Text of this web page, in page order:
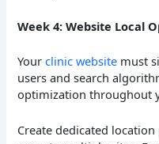
Week 4: Website Local
Your clinic website must
users and search
optimization throughout
Create dedicated